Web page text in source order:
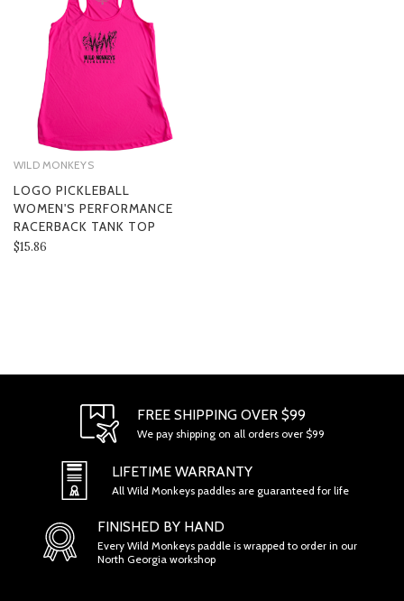
WILD MONKEYS
LOGO PICKLEBALL
WOMEN'S PERFORMANCE
RACERBACK TANK TOP
$15.86
FREE SHIPPING OVER $99
We pay shipping on all orders over $99
LIFETIME WARRANTY
All Wild Monkeys paddles are guaranteed for life
FINISHED BY HAND
Every Wild Monkeys paddle is wrapped to order in our
North Georgia workshop